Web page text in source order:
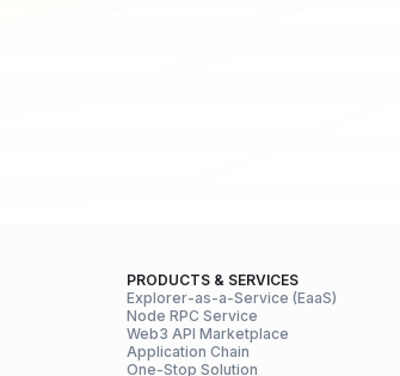
PRODUCTS & SERVICES
Explorer-as-a-Service (EaaS)
Node RPC Service
Web3 API Marketplace
Application Chain
One-Stop Solution